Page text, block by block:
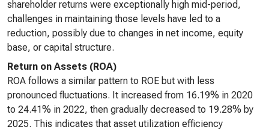
shareholder returns were exceptionally high mid-period,
challenges in maintaining those levels have led to a
reduction, possibly due to changes in net income, equity
base, or capital structure.
Return on Assets (ROA)
ROA follows a similar pattern to ROE but with less
pronounced fluctuations. It increased from 16.19% in 2020
to 24.41% in 2022, then gradually decreased to 19.28% by
2025. This indicates that asset utilization efficiency